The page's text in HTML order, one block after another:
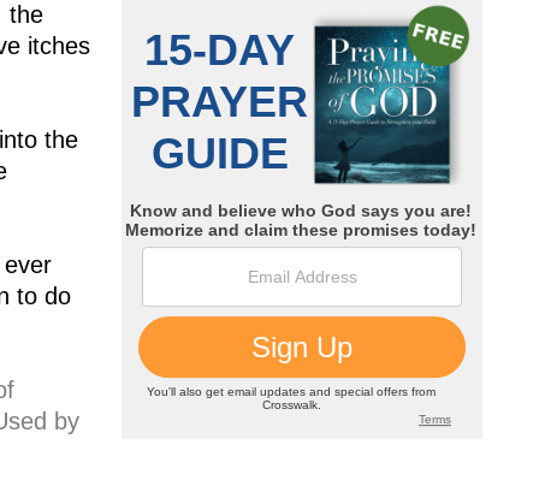
the
itches
the
to do
by